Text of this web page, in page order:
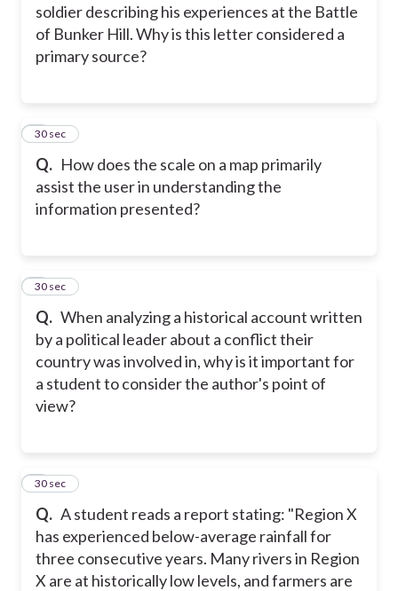
soldier describing his experiences at the Battle
of Bunker Hill. Why is this letter considered a
primary source?
Q. How does the scale on a map primarily
assist the user in understanding the
information presented?
3
30 sec
Q. When analyzing a historical account written
by a political leader about a conflict their
country was involved in, why is it important for
a student to consider the author's point of
view?
4
30 sec
Q. A student reads a report stating: "Region X
has experienced below-average rainfall for
three consecutive years. Many rivers in Region
X are at historically low levels, and farmers are
5
30 sec